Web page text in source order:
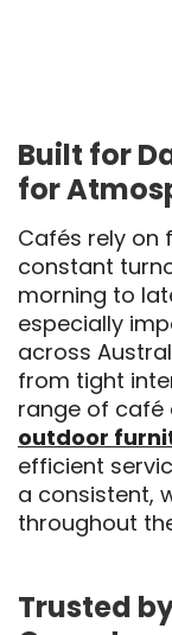
Built for
for
Cafés rely on
constant
morning to
especially
across
from tight
range of café
outdoor
efficient
a consistent,
throughout
Trusted